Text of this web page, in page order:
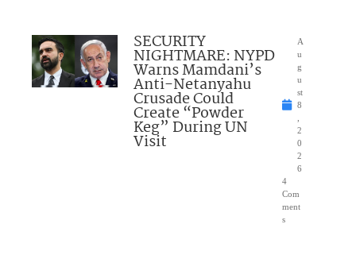
SECURITY
NIGHTMARE: NYPD
Warns Mamdani’s
Anti-Netanyahu
Crusade Could
Create “Powder
Keg” During UN
Visit
A
u
g
u
st
8
2
0
2
6
4
Com
ment
s